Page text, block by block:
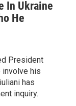
In Ukraine
He
President
involve his
has
inquiry.